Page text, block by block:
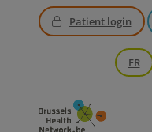
Patient login
FR